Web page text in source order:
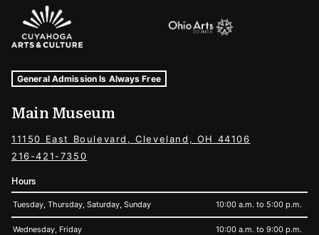
Sponsors Logos
Museum Hours and Locations
Tags For: Hours and Locations
General Admission Is Always Free
Main Museum
11150 East Boulevard, Cleveland, OH 44106
216-421-7350
Hours
Tuesday, Thursday, Saturday, Sunday 10:00 a.m. to 5:00 p.m.
Wednesday, Friday 10:00 a.m. to 9:00 p.m.